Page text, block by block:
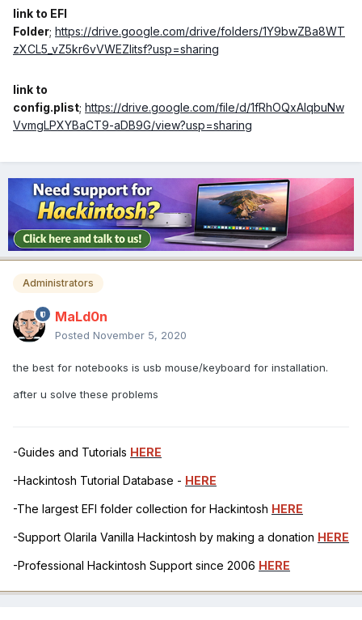
link to EFI
Folder; https://drive.google.com/drive/folders/1Y9bwZBa8WT
zXCL5_vZ5kr6vVWEZIitsf?usp=sharing
link to
config.plist; https://drive.google.com/file/d/1fRhOQxAlqbuNw
VvmgLPXYBaCT9-aDB9G/view?usp=sharing
Administrators
MaLd0n
Posted November 5, 2020
the best for notebooks is usb mouse/keyboard for installation.
after u solve these problems
-Guides and Tutorials HERE
-Hackintosh Tutorial Database - HERE
-The largest EFI folder collection for Hackintosh HERE
-Support Olarila Vanilla Hackintosh by making a donation HERE
-Professional Hackintosh Support since 2006 HERE